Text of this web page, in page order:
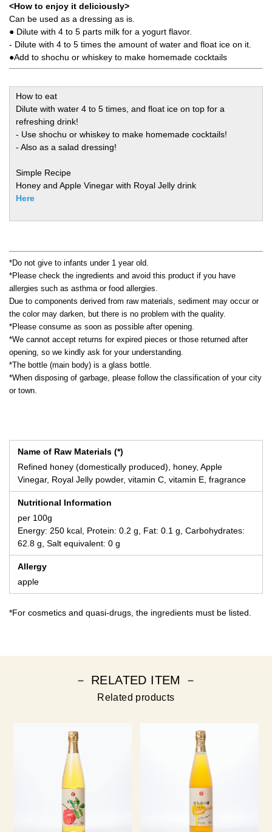
<How to enjoy it deliciously>
Can be used as a dressing as is.
● Dilute with 4 to 5 parts milk for a yogurt flavor.
- Dilute with 4 to 5 times the amount of water and float ice on it.
●Add to shochu or whiskey to make homemade cocktails
How to eat
Dilute with water 4 to 5 times, and float ice on top for a
refreshing drink!
- Use shochu or whiskey to make homemade cocktails!
- Also as a salad dressing!
Simple Recipe
Honey and Apple Vinegar with Royal Jelly drink
Here
*Do not give to infants under 1 year old.
*Please check the ingredients and avoid this product if you have
allergies such as asthma or food allergies.
Due to components derived from raw materials, sediment may occur or
the color may darken, but there is no problem with the quality.
*Please consume as soon as possible after opening.
*We cannot accept returns for expired pieces or those returned after
opening, so we kindly ask for your understanding.
*The bottle (main body) is a glass bottle.
*When disposing of garbage, please follow the classification of your city
or town.
Name of Raw Materials (*)
Refined honey (domestically produced), honey, Apple
Vinegar, Royal Jelly powder, vitamin C, vitamin E, fragrance
Nutritional Information
per 100g
Energy: 250 kcal, Protein: 0.2 g, Fat: 0.1 g, Carbohydrates:
62.8 g, Salt equivalent: 0 g
Allergy
apple
*For cosmetics and quasi-drugs, the ingredients must be listed.
－ RELATED ITEM －
Related products